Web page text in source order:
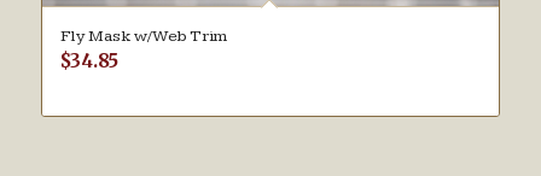
Fly Mask w/Web Trim
$34.85